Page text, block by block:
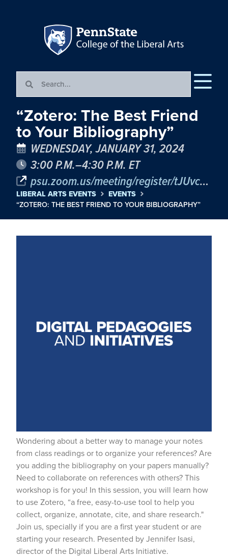
“Zotero: The Best Friend
to Your Bibliography”
WEDNESDAY, JANUARY 31, 2024
3:00 P.M.–4:30 P.M. ET
psu.zoom.us/meeting/register/tJUvcOmrrz8oGNRG0YOwFz0Vpnc9jFbErndO
LIBERAL ARTS EVENTS
EVENTS
“ZOTERO: THE BEST FRIEND TO YOUR BIBLIOGRAPHY”
Wondering about a better way to manage your notes
from class readings or to organize your references? Are
you adding the bibliography on your papers manually?
Need to collaborate on references with others? This
workshop is for you! In this session, you will learn how
to use Zotero, “a free, easy-to-use tool to help you
collect, organize, annotate, cite, and share research."
Join us, specially if you are a first year student or are
starting your research. Presented by Jennifer Isasi,
director of the Digital Liberal Arts Initiative.